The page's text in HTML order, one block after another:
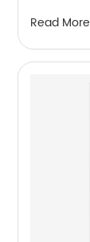
Read More